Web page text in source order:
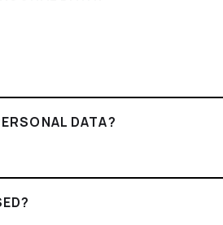
DATA?